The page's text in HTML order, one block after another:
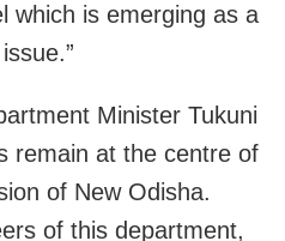
which is emerging as a
Minister Tukuni
remain at the centre of
of New Odisha.
of this department,